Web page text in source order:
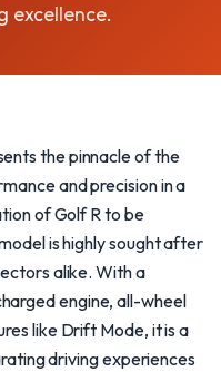
excellence.
the pinnacle of the
and precision in a
of Golf R to be
is highly sought after
alike. With a
engine, all-wheel
like Drift Mode, it is a
driving experiences